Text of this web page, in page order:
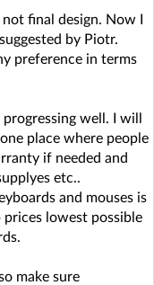
final design. Now I
by Piotr.
preference in terms
progressing well. I will
place where people
if needed and
etc..
and mouses is
lowest possible
make sure